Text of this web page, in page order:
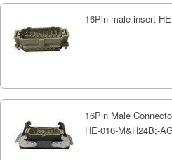
16Pin male insert
16Pin Male
HE-016-M&H24B;-